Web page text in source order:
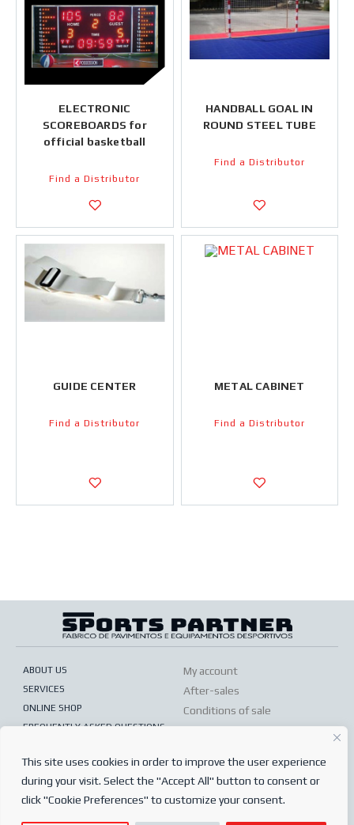
This site uses cookies in order to improve the user experience
during your visit. Select the "Accept All" button to consent or
click "Cookie Preferences" to customize your consent.
ELECTRONIC
SCOREBOARDS for
official basketball
Find a Distributor
HANDBALL GOAL IN
ROUND STEEL TUBE
Find a Distributor
GUIDE CENTER
Find a Distributor
METAL CABINET
Find a Distributor
ABOUT US
SERVICES
ONLINE SHOP
FREQUENTLY ASKED QUESTIONS
My account
After-sales
Conditions of sale
Order conditions
Complaints book
© 2024
Sports Partner
Todos os direitos reservados.